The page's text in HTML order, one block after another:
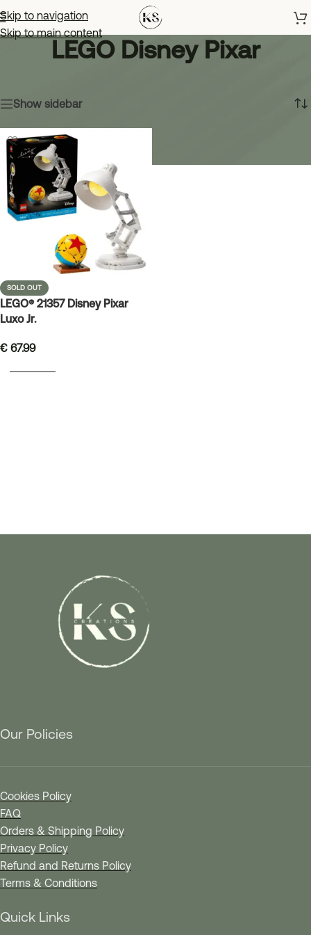
Skip to navigation
Skip to main content
LEGO Disney Pixar
Show sidebar
SOLD OUT
LEGO® 21357 Disney Pixar
Luxo Jr.
€ 67.99
Our Policies
Cookies Policy
FAQ
Orders & Shipping Policy
Privacy Policy
Refund and Returns Policy
Terms & Conditions
Quick Links